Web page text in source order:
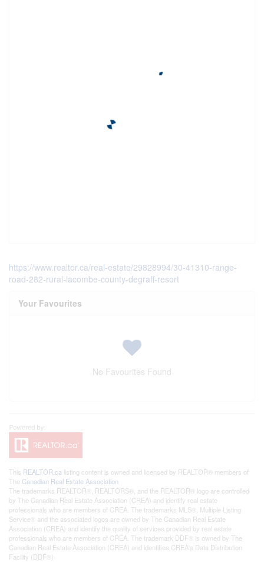
https://www.realtor.ca/real-estate/29828994/30-41310-range-
road-282-rural-lacombe-county-degraff-resort
Your Favourites
No Favourites Found
This REALTOR.ca listing content is owned and licensed by REALTOR® members of
The Canadian Real Estate Association
The trademarks REALTOR®, REALTORS®, and the REALTOR® logo are controlled
by The Canadian Real Estate Association (CREA) and identify real estate
professionals who are members of CREA. The trademarks MLS®, Multiple Listing
Service® and the associated logos are owned by The Canadian Real Estate
Association (CREA) and identify the quality of services provided by real estate
professionals who are members of CREA. The trademark DDF® is owned by The
Canadian Real Estate Association (CREA) and identifies CREA's Data Distribution
Facility (DDF®)